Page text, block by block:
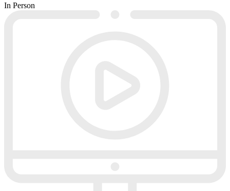
In Person